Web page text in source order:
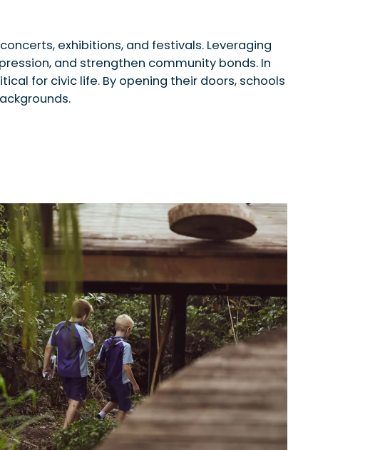
exhibitions, and festivals. Leveraging
and strengthen community bonds. In
for civic life. By opening their doors, schools